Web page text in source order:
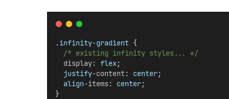
.infinity-gradient {
/* existing infinity styles... */
display: flex;
justify-content: center;
align-items: center;
}